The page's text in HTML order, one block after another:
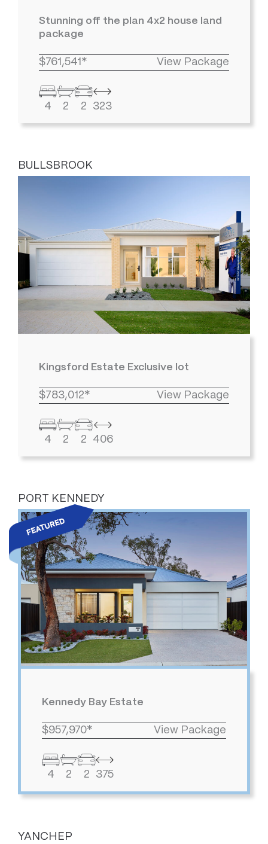
Stunning off the plan 4x2 house land
package
$761,541* View Package
4 2 2 323
BULLSBROOK
Kingsford Estate Exclusive lot
$783,012* View Package
4 2 2 406
PORT KENNEDY
Kennedy Bay Estate
$957,970* View Package
4 2 2 375
YANCHEP